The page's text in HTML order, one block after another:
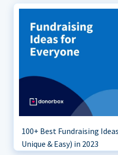
100+ Best Fundraising
Unique & Easy) in 2023